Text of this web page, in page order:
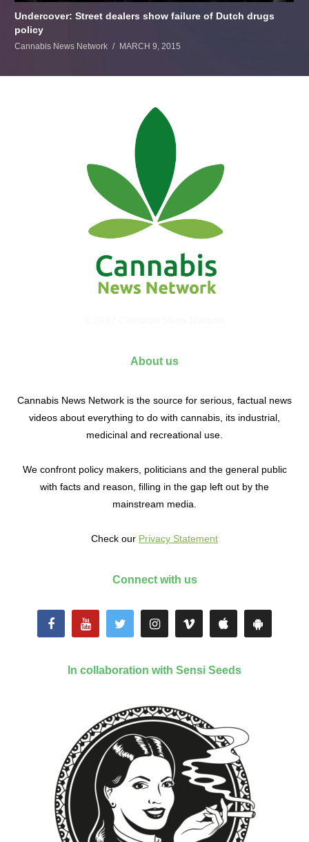
Undercover: Street dealers show failure of Dutch drugs
policy
Cannabis News Network MARCH 9, 2015
About us
Cannabis News Network is the source for serious, factual news
videos about everything to do with cannabis, its industrial,
medicinal and recreational use.
We confront policy makers, politicians and the general public
with facts and reason, filling in the gap left out by the
mainstream media.
Check our Privacy Statement
Connect with us
In collaboration with Sensi Seeds